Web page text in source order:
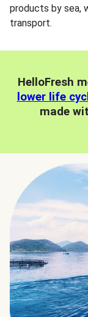
products by sea,
transport.
HelloFresh
lower life
made